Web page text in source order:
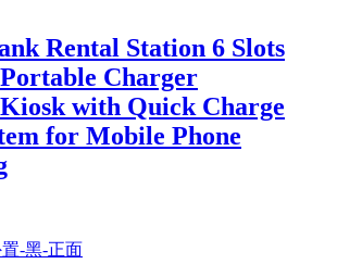
Rental Station 6 Slots
Charger
with Quick Charge
for Mobile Phone